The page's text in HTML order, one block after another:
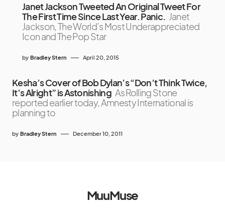
Janet Jackson Tweeted An Original Tweet For
The First Time Since Last Year. Panic. Janet
Jackson, The World’s Most Underappreciated
Icon and The Pop Star
by Bradley Stern April 20, 2015
Kesha’s Cover of Bob Dylan’s “Don’t Think Twice,
It’s Alright” is Astonishing As Rolling Stone
reported earlier today, Amnesty International is
planning to
by Bradley Stern December 10, 2011
MuuMuse